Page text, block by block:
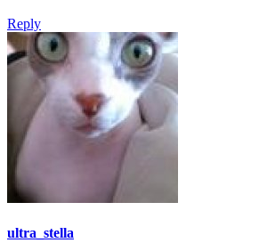
Reply
ultra_stella